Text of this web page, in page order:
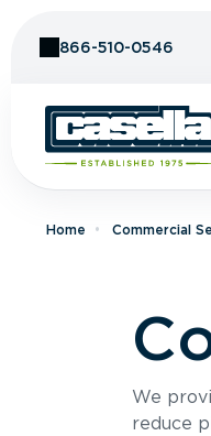
866-510-0546
Home Commercial
We
reduce